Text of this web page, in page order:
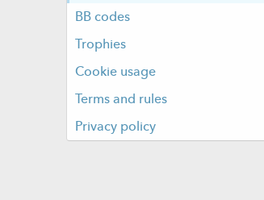
BB codes
Trophies
Cookie usage
Terms and rules
Privacy policy